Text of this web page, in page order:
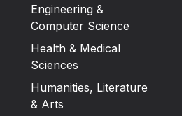
Engineering &
Computer Science
Health & Medical
Sciences
Humanities, Literature
& Arts